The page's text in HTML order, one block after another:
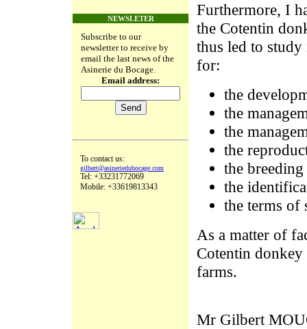
NEWSLETER
Subscribe to our
newsletter to receive by
email the last news of the
Asinerie du Bocage.
Email address:
To contact us:
gilbert@asineriedubocage.com
Tel: +33231772069
Mobile: +33619813343
Furthermore, I
the Cotentin
thus led to
for:
the
the
the
the
the breeding
the
the terms of
As a matter of
Cotentin
farms.
Mr Gilbert